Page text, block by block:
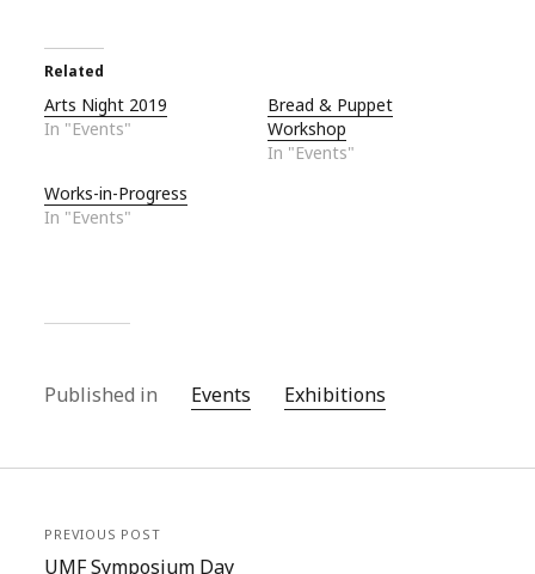
Related
Arts Night 2019
In "Events"
Bread & Puppet
Workshop
In "Events"
Works-in-Progress
In "Events"
Published in Events Exhibitions
PREVIOUS POST
UMF Symposium Day